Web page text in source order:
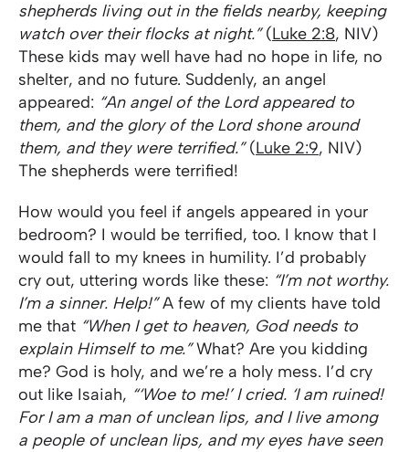
shepherds living out in the fields nearby, keeping
watch over their flocks at night.”(Luke 2:8, NIV)
These kids may well have had no hope in life, no
shelter, and no future. Suddenly, an angel
appeared: “An angel of the Lord appeared to
them, and the glory of the Lord shone around
them, and they were terrified.”(Luke 2:9, NIV)
The shepherds were terrified!
How would you feel if angels appeared in your
bedroom? I would be terrified, too. I know that I
would fall to my knees in humility. I’d probably
cry out, uttering words like these: “I’m not worthy.
I’m a sinner. Help!”A few of my clients have told
me that “When I get to heaven, God needs to
explain Himself to me.”What? Are you kidding
me? God is holy, and we’re a holy mess. I’d cry
out like Isaiah, “‘Woe to me!’ I cried. ‘I am ruined!
For I am a man of unclean lips, and I live among
a people of unclean lips, and my eyes have seen